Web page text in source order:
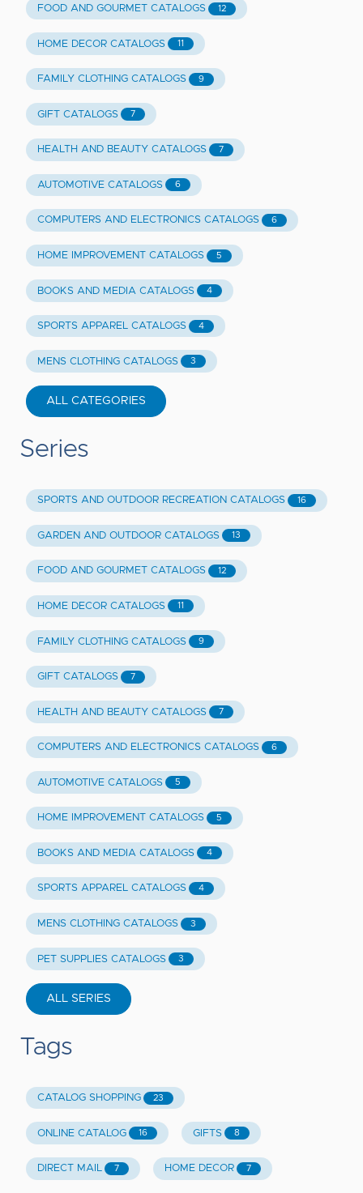
FOOD AND GOURMET CATALOGS 12
HOME DECOR CATALOGS 11
FAMILY CLOTHING CATALOGS 9
GIFT CATALOGS 7
HEALTH AND BEAUTY CATALOGS 7
AUTOMOTIVE CATALOGS 6
COMPUTERS AND ELECTRONICS CATALOGS 6
HOME IMPROVEMENT CATALOGS 5
BOOKS AND MEDIA CATALOGS 4
SPORTS APPAREL CATALOGS 4
MENS CLOTHING CATALOGS 3
ALL CATEGORIES
Series
SPORTS AND OUTDOOR RECREATION CATALOGS 16
GARDEN AND OUTDOOR CATALOGS 13
FOOD AND GOURMET CATALOGS 12
HOME DECOR CATALOGS 11
FAMILY CLOTHING CATALOGS 9
GIFT CATALOGS 7
HEALTH AND BEAUTY CATALOGS 7
COMPUTERS AND ELECTRONICS CATALOGS 6
AUTOMOTIVE CATALOGS 5
HOME IMPROVEMENT CATALOGS 5
BOOKS AND MEDIA CATALOGS 4
SPORTS APPAREL CATALOGS 4
MENS CLOTHING CATALOGS 3
PET SUPPLIES CATALOGS 3
ALL SERIES
Tags
CATALOG SHOPPING 23
ONLINE CATALOG 16 GIFTS 8
DIRECT MAIL 7 HOME DECOR 7